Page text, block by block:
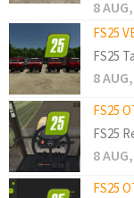
8
FS25
FS25
8
FS25
FS25
8
FS25